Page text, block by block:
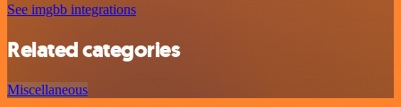
See imgbb integrations
Related categories
Miscellaneous